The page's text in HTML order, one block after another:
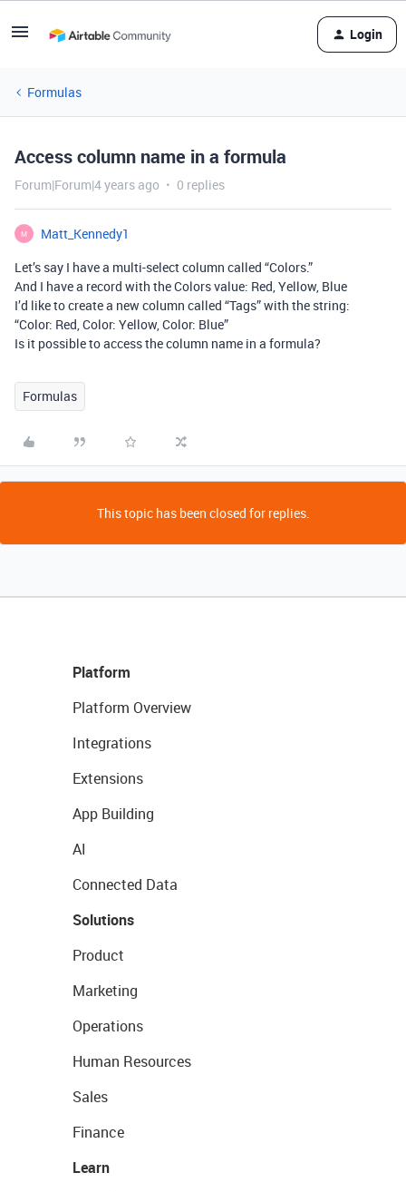
Login
Formulas
Access column name in a formula
Forum|Forum|4 years ago 0 replies
M
Matt_Kennedy1
Let’s say I have a multi-select column called “Colors.”
And I have a record with the Colors value: Red, Yellow, Blue
I’d like to create a new column called “Tags” with the string:
“Color: Red, Color: Yellow, Color: Blue”
Is it possible to access the column name in a formula?
Formulas
This topic has been closed for replies.
Platform
Platform Overview
Integrations
Extensions
App Building
AI
Connected Data
Solutions
Product
Marketing
Operations
Human Resources
Sales
Finance
Learn